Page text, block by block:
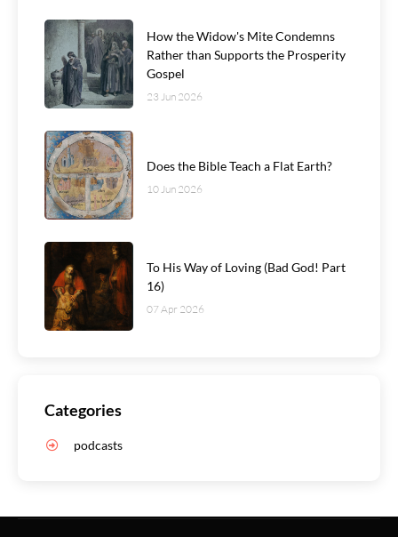
How the Widow's Mite Condemns
Rather than Supports the Prosperity
Gospel
23 Jun 2026
Does the Bible Teach a Flat Earth?
10 Jun 2026
To His Way of Loving (Bad God! Part
16)
07 Apr 2026
Categories
podcasts